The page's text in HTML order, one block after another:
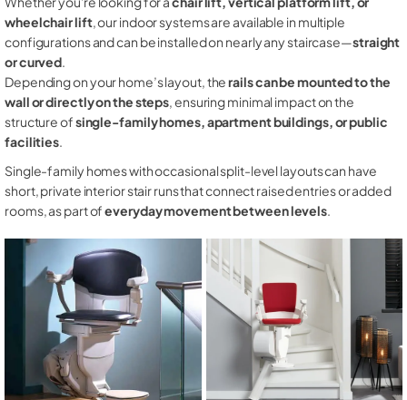
wheelchair lift, our indoor systems are available in multiple
configurations and can be installed on nearly any staircase—straight
or curved.
Depending on your home’s layout, therails can be mounted to the
wall or directly on the steps, ensuring minimal impact on the
structure ofsingle-family homes, apartment buildings, or public
facilities.
Single-family homes with occasional split-level layouts can have
short, private interior stair runs that connect raised entries or added
rooms, as part ofeveryday movement between levels.